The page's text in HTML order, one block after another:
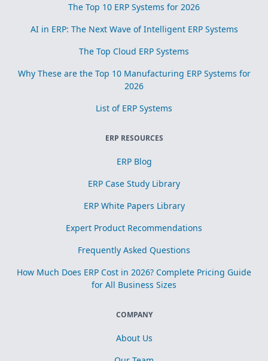
The Top 10 ERP Systems for 2026
AI in ERP: The Next Wave of Intelligent ERP Systems
The Top Cloud ERP Systems
Why These are the Top 10 Manufacturing ERP Systems for
2026
List of ERP Systems
ERP RESOURCES
ERP Blog
ERP Case Study Library
ERP White Papers Library
Expert Product Recommendations
Frequently Asked Questions
How Much Does ERP Cost in 2026? Complete Pricing Guide
for All Business Sizes
COMPANY
About Us